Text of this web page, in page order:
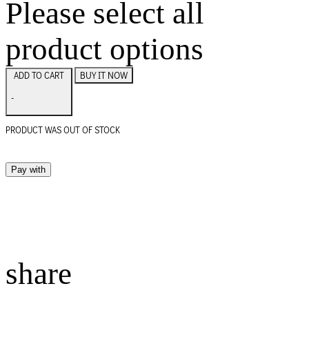
Please select all
product options
-
BUY IT NOW
PRODUCT WAS OUT OF STOCK
Pay with
share